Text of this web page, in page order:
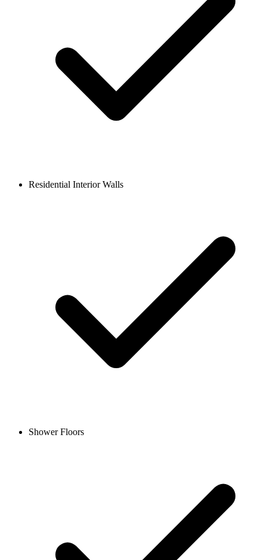
Residential Interior Walls
Shower Floors